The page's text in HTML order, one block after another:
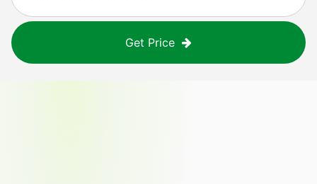
Get Price